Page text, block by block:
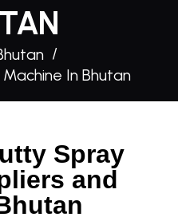
In Bhutan
Spray
and